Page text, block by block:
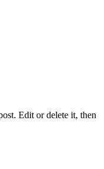
Edit or delete it, then